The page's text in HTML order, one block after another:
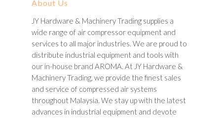
About Us
JY Hardware & Machinery Trading supplies a
wide range of air compressor equipment and
services to all major industries. We are proud to
distribute industrial equipment and tools with
our in-house brand AROMA. At JY Hardware &
Machinery Trading, we provide the finest sales
and service of compressed air systems
throughout Malaysia. We stay up with the latest
advances in industrial equipment and devote